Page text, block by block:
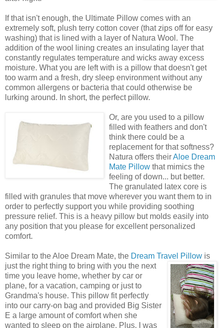
If that isn't enough, the Ultimate Pillow comes with an
extremely soft, plush terry cotton cover (that zips off for easy
washing) that is lined with a layer of Natura Wool. The
addition of the wool lining creates an insulating layer that
constantly regulates temperature and wicks away excess
moisture. What you are left with is a pillow that doesn't get
too warm and a fresh, dry sleep environment without any
common allergens or bacteria that could otherwise be
lurking around. In short, the perfect pillow.
Or, are you used to a pillow
filled with feathers and don't
think there could be a
replacement for that softness?
Natura offers theirAloe Dream
Mate Pillow that mimics the
feeling of down... but better.
The granulated latex core is
filled with granules that move wherever you want them to in
order to perfectly support you while providing soothing
pressure relief. This is a heavy pillow but molds easily into
any position that you please for excellent personalized
comfort.
Similar to the Aloe Dream Mate, the Dream Travel Pillow is
just the rightthing to bring with you the next
time you leave home, whether by car or
plane, for a vacation, camping or just to
Grandma's house. This pillow fit perfectly
into our carry-on bag and provided Big Sister
E a large amount of comfort when she
wanted to sleep on the airplane. Plus, I was